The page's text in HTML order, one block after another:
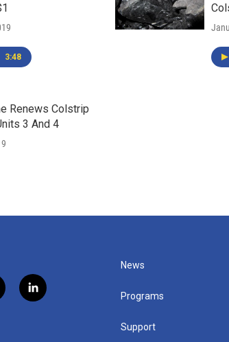
3:48
Renews Colstrip
3 And 4
l
i
News
Programs
Support